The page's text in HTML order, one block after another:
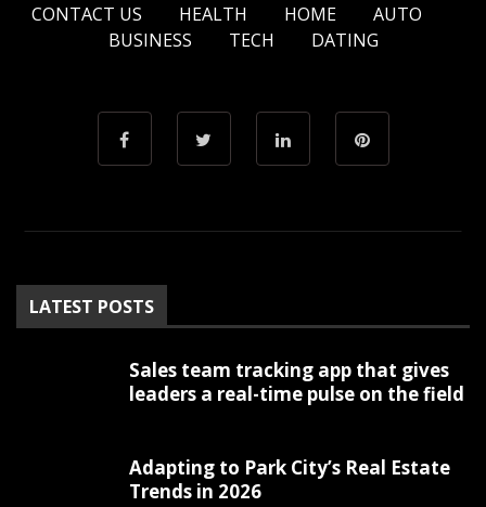
CONTACT US HEALTH HOME
AUTO
BUSINESS
TECH DATING
LATEST POSTS
Sales team tracking app that gives
leaders a real-time pulse on the field
Adapting to Park City’s Real Estate
Trends in 2026